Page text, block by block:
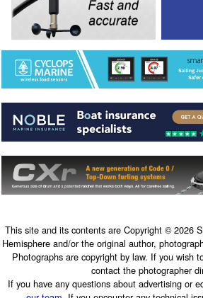
This site and its contents are Copyright © 2026
Hemisphere and/or the original author,
Photographs are copyright by law. If you wish
contact the photographer
If you have any questions about advertising or